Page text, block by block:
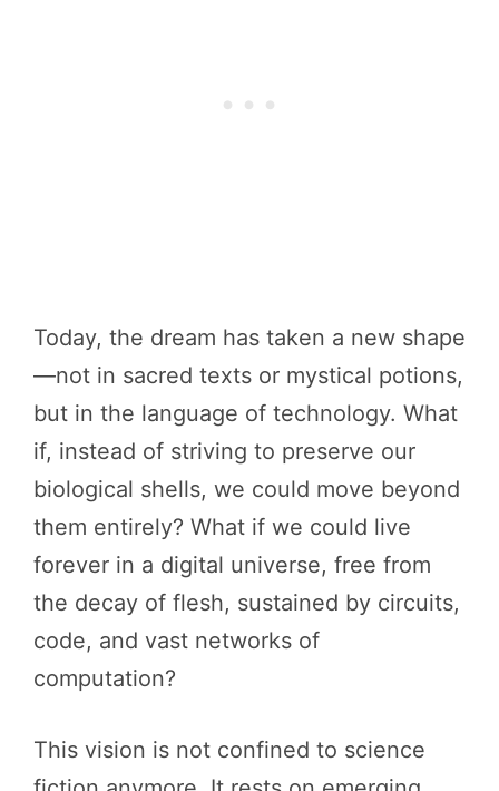
Today, the dream has taken a new shape
—not in sacred texts or mystical potions,
but in the language of technology. What
if, instead of striving to preserve our
biological shells, we could move beyond
them entirely? What if we could live
forever in a digital universe, free from
the decay of flesh, sustained by circuits,
code, and vast networks of
computation?
This vision is not confined to science